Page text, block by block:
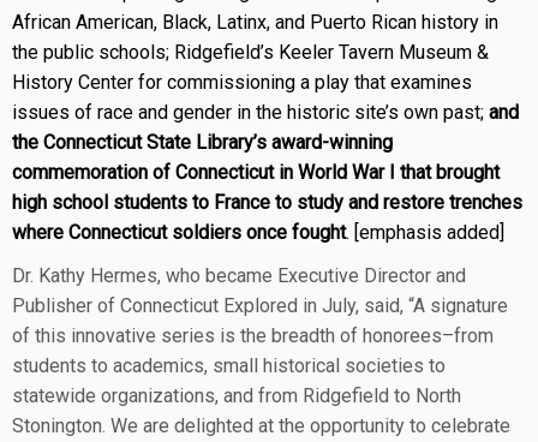
African American, Black, Latinx, and Puerto Rican history in
the public schools; Ridgefield’s Keeler Tavern Museum &
History Center for commissioning a play that examines
issues of race and gender in the historic site’s own past; and
the Connecticut State Library’s award-winning
commemoration of Connecticut in World War I that brought
high school students to France to study and restore trenches
where Connecticut soldiers once fought. [emphasis added]
Dr. Kathy Hermes, who became Executive Director and
Publisher of Connecticut Explored in July, said, “A signature
of this innovative series is the breadth of honorees–from
students to academics, small historical societies to
statewide organizations, and from Ridgefield to North
Stonington. We are delighted at the opportunity to celebrate